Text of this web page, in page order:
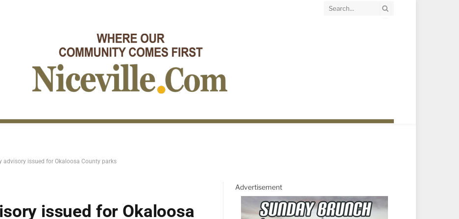
advisory issued for Okaloosa County parks
issued for Okaloosa
Advertisement